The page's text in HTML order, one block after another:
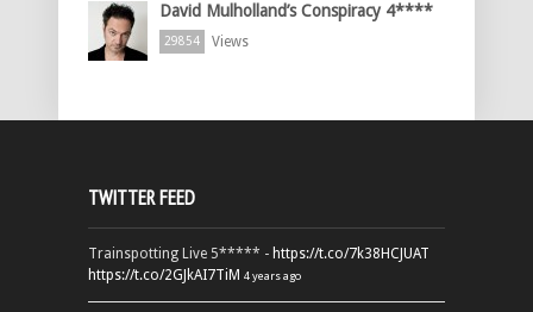
David Mulholland’s Conspiracy 4****
29854 Views
TWITTER FEED
Trainspotting Live 5***** - https://t.co/7k38HCJUAT
https://t.co/2GJkAI7TiM 4 years ago